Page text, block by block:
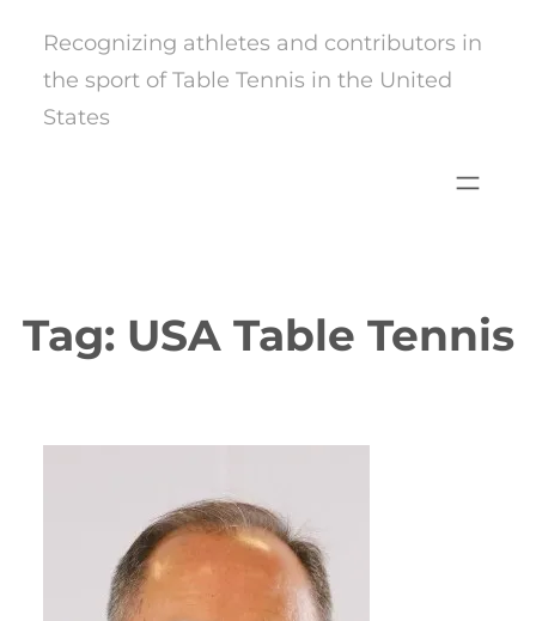
Recognizing athletes and contributors in
the sport of Table Tennis in the United
States
Tag: USA Table Tennis